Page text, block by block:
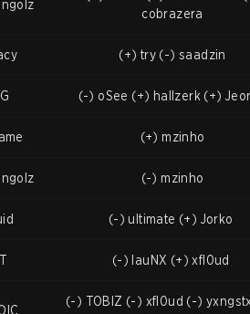
cobrazera
(+) try (-) saadzin
(-) oSee (+) hallzerk (+)
(+) mzinho
(-) mzinho
(-) ultimate (+) Jorko
(-) lauNX (+) xfl0ud
(-) TOBIZ (-) xfl0ud (-)